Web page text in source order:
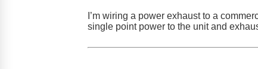
I’m wiring a power exhaust to a
single point power to the unit and